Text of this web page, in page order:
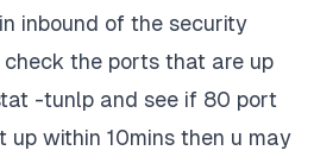
inbound of the security
check the ports that are up
-tunlp and see if 80 port
up within 10mins then u may